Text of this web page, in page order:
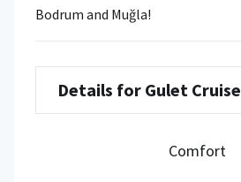
Bodrum and Muğla!
Details for Gulet Cruise
Comfort